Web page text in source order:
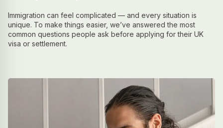
Immigration can feel complicated — and every situation is
unique. To make things easier, we’ve answered the most
common questions people ask before applying for their UK
visa or settlement.